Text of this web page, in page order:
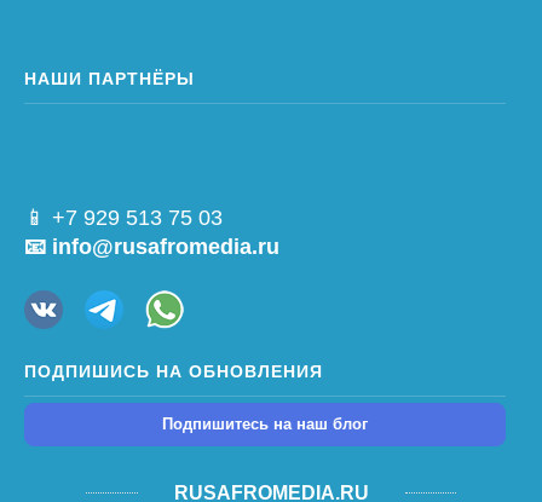
НАШИ ПАРТНЁРЫ
📱 +7 929 513 75 03
📧 info@rusafromedia.ru
ПОДПИШИСЬ НА ОБНОВЛЕНИЯ
Подпишитесь на наш блог
RUSAFROMEDIA.RU